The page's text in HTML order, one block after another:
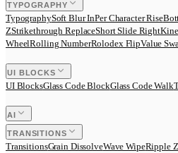
TYPOGRAPHY
TypographySoft Blur InPer Character Rise
ZStrikethrough ReplaceShort Slide Right
WheelRolling NumberRolodex FlipValue
UI BLOCKS
UI BlocksGlass Code BlockGlass Code Walk
AI
TRANSITIONS
TransitionsGrain DissolveWave WipeRipple